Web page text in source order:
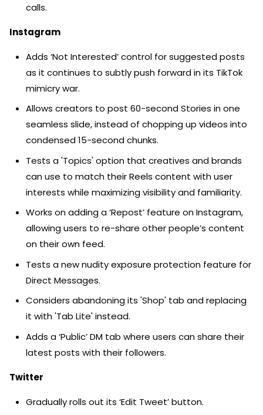
calls.
Instagram
Adds ‘Not Interested’ control for suggested posts
as it continues to subtly push forward in its TikTok
mimicry war.
Allows creators to post 60-second Stories in one
seamless slide, instead of chopping up videos into
condensed 15-second chunks.
Tests a 'Topics' option that creatives and brands
can use to match their Reels content with user
interests while maximizing visibility and familiarity.
Works on adding a ‘Repost’ feature on Instagram,
allowing users to re-share other people’s content
on their own feed.
Tests a new nudity exposure protection feature for
Direct Messages.
Considers abandoning its 'Shop' tab and replacing
it with 'Tab Lite' instead.
Adds a ‘Public’ DM tab where users can share their
latest posts with their followers.
Twitter
Gradually rolls out its ‘Edit Tweet’ button.